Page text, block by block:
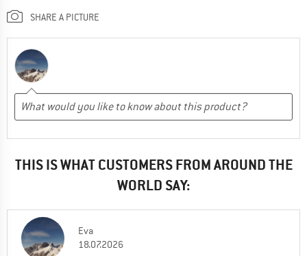
SHARE A PICTURE
THIS IS WHAT CUSTOMERS FROM AROUND THE
WORLD SAY:
Eva
18.07.2026